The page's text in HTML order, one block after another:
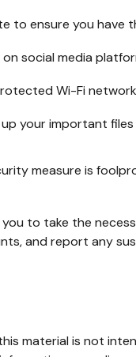
to ensure you
social media
Wi-Fi
your important
measure is
to take the
and report any
material is not